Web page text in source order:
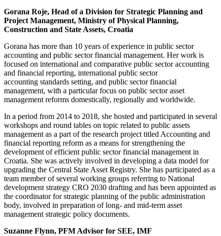
Gorana Roje, Head of a Division for Strategic Planning and
Project Management, Ministry of Physical Planning,
Construction and State Assets, Croatia
Gorana has more than 10 years of experience in public sector
accounting and public sector financial management. Her work is
focused on international and comparative public sector accounting
and financial reporting, international public sector
accounting standards setting, and public sector financial
management, with a particular focus on public sector asset
management reforms domestically, regionally and worldwide.
In a period from 2014 to 2018, she hosted and participated in several
workshops and round tables on topic related to public assets
management as a part of the research project titled Accounting and
financial reporting reform as a means for strengthening the
development of efficient public sector financial management in
Croatia. She was actively involved in developing a data model for
upgrading the Central State Asset Registry. She has participated as a
team member of several working groups referring to National
development strategy CRO 2030 drafting and has been appointed as
the coordinator for strategic planning of the public administration
body, involved in preparation of long- and mid-term asset
management strategic policy documents.
Suzanne Flynn, PFM Advisor for SEE, IMF